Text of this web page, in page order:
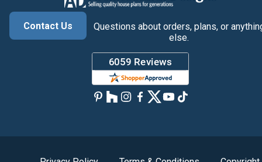
Contact Us
Questions about orders, plans, or
else.